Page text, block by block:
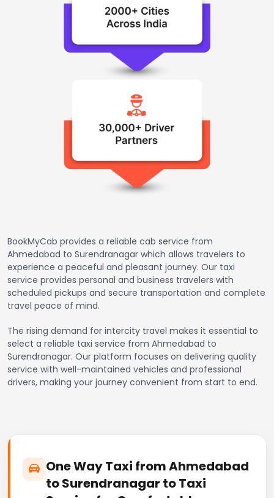
BookMyCab provides a reliable cab service from
Ahmedabad to Surendranagar which allows travelers to
experience a peaceful and pleasant journey. Our taxi
service provides personal and business travelers with
scheduled pickups and secure transportation and complete
travel peace of mind.
The rising demand for intercity travel makes it essential to
select a reliable taxi service from Ahmedabad to
Surendranagar. Our platform focuses on delivering quality
service with well-maintained vehicles and professional
drivers, making your journey convenient from start to end.
One Way Taxi from Ahmedabad
to Surendranagar to Taxi